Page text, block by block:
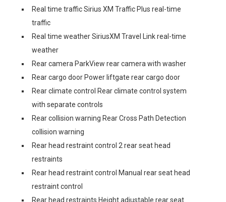
Real time traffic Sirius XM Traffic Plus real-time
traffic
Real time weather SiriusXM Travel Link real-time
weather
Rear camera ParkView rear camera with washer
Rear cargo door Power liftgate rear cargo door
Rear climate control Rear climate control system
with separate controls
Rear collision warning Rear Cross Path Detection
collision warning
Rear head restraint control 2 rear seat head
restraints
Rear head restraint control Manual rear seat head
restraint control
Rear head restraints Height adjustable rear seat